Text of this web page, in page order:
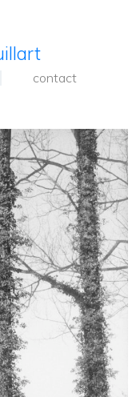
contact